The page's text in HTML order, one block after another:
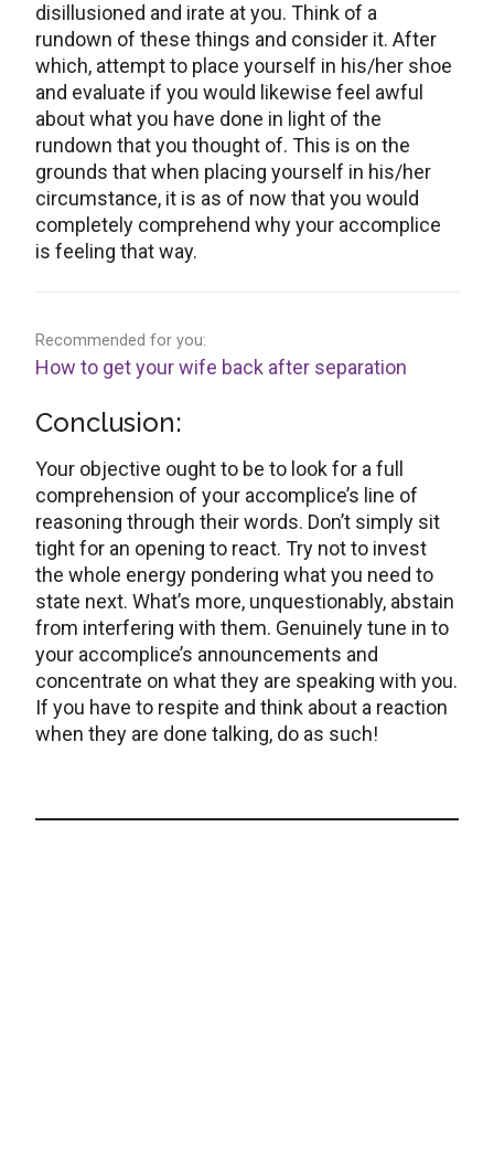
disillusioned and irate at you. Think of a
rundown of these things and consider it. After
which, attempt to place yourself in his/her shoe
and evaluate if you would likewise feel awful
about what you have done in light of the
rundown that you thought of. This is on the
grounds that when placing yourself in his/her
circumstance, it is as of now that you would
completely comprehend why your accomplice
is feeling that way.
Recommended for you:
How to get your wife back after separation
Conclusion:
Your objective ought to be to look for a full
comprehension of your accomplice’s line of
reasoning through their words. Don’t simply sit
tight for an opening to react. Try not to invest
the whole energy pondering what you need to
state next. What’s more, unquestionably, abstain
from interfering with them. Genuinely tune in to
your accomplice’s announcements and
concentrate on what they are speaking with you.
If you have to respite and think about a reaction
when they are done talking, do as such!